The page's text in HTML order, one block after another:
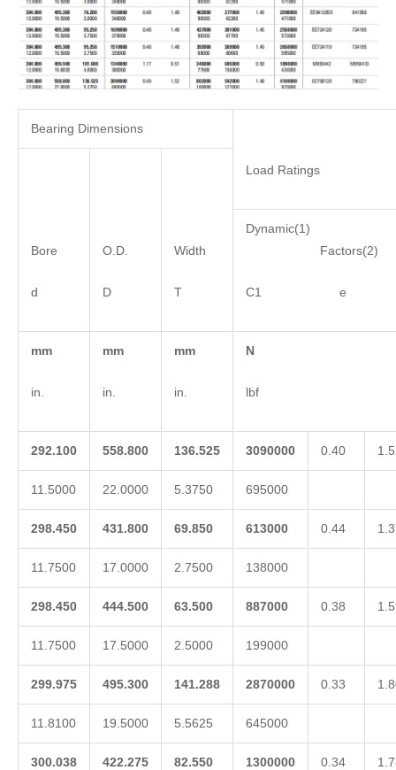
Bearing Dimensions
Load Ratings
Bore
d
O.D.
D
Width
T
Dynamic(1)
Factors(2)
C1 e
mm
in.
mm
in.
mm
in.
N
lbf
292.100 558.800 136.525 3090000 0.40
11.5000 22.0000 5.3750 695000
298.450 431.800 69.850 613000 0.44
11.7500 17.0000 2.7500 138000
298.450 444.500 63.500 887000 0.38
11.7500 17.5000 2.5000 199000
299.975 495.300 141.288 2870000 0.33
11.8100 19.5000 5.5625 645000
300.038 422.275 82.550 1300000 0.34